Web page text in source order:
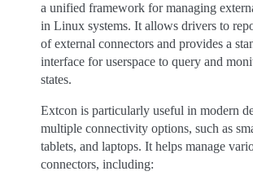
a unified framework for managing
in Linux systems. It allows drivers to
of external connectors and provides a
interface for userspace to query and
states.
Extcon is particularly useful in modern
multiple connectivity options, such as
tablets, and laptops. It helps manage
connectors, including: